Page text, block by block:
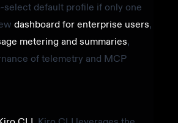
select default profile if only one
dashboard for enterprise users,
metering and summaries,
of telemetry and MCP